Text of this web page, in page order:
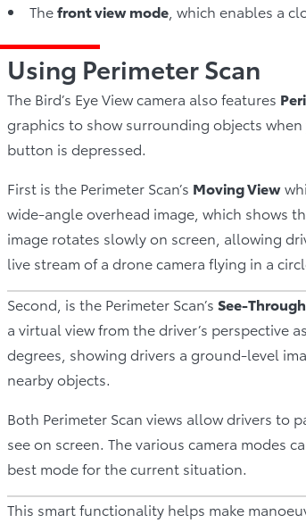
Thefront view mode , which enables a
Using Perimeter Scan
The Bird’s Eye View camera also features
graphics to show surrounding objects when
button is depressed.
First is the Perimeter Scan’s Moving View
wide-angle overhead image, which shows
image rotates slowly on screen, allowing
live stream of a drone camera flying in a
Second, is the Perimeter Scan’s See-
a virtual view from the driver’s perspective
degrees, showing drivers a ground-level
nearby objects.
Both Perimeter Scan views allow drivers to
see on screen. The various camera
best mode for the current situation.
This smart functionality helps make